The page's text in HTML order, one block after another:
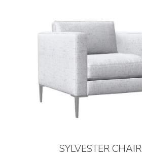
SYLVESTER CHAIR